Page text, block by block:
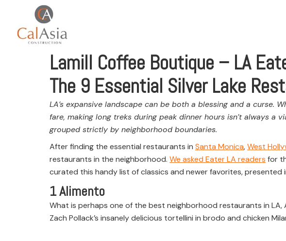
Lamill Coffee Boutique – LA
The 9 Essential Silver Lake
LA’s expansive landscape can be both a blessing and a
fare, making long treks during peak dinner hours isn’t always a
grouped strictly by neighborhood boundaries.
After finding the essential restaurants in Santa Monica,West
restaurants in the neighborhood. We asked Eater LA readers for
curated this handy list of classics and newer favorites, presented
1Alimento
What is perhaps one of the best neighborhood restaurants in
Zach Pollack’s insanely delicious tortellini in brodo and chicken